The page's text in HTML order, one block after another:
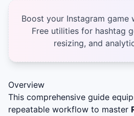
Boost your Instagram game
Free utilities for hashtag
resizing, and
Overview
This comprehensive guide
repeatable workflow to master